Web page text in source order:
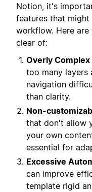
Notion, it's
features that
workflow. Here
clear of:
Overly
too many layers
navigation
than clarity.
Non-
that don't allow
your own
essential for
Excessive
can improve
template rigid